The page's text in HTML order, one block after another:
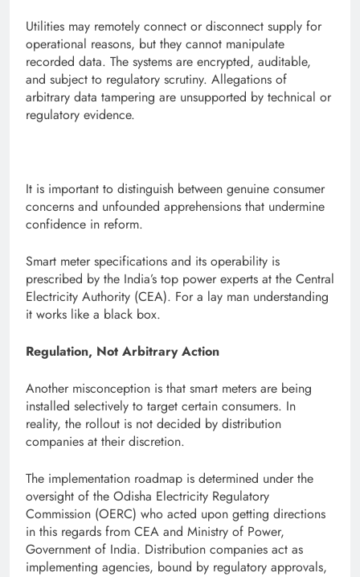
Utilities may remotely connect or disconnect supply for
operational reasons, but they cannot manipulate
recorded data. The systems are encrypted, auditable,
and subject to regulatory scrutiny. Allegations of
arbitrary data tampering are unsupported by technical or
regulatory evidence.
It is important to distinguish between genuine consumer
concerns and unfounded apprehensions that undermine
confidence in reform.
Smart meter specifications and its operability is
prescribed by the India’s top power experts at the Central
Electricity Authority (CEA). For a lay man understanding
it works like a black box.
Regulation, Not Arbitrary Action
Another misconception is that smart meters are being
installed selectively to target certain consumers. In
reality, the rollout is not decided by distribution
companies at their discretion.
The implementation roadmap is determined under the
oversight of the Odisha Electricity Regulatory
Commission (OERC) who acted upon getting directions
in this regards from CEA and Ministry of Power,
Government of India. Distribution companies act as
implementing agencies, bound by regulatory approvals,